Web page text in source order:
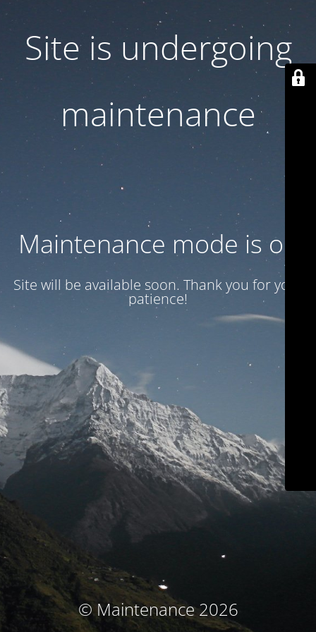
Site is undergoing
maintenance
Maintenance mode is on
Site will be available soon. Thank you for your
patience!
© Maintenance 2026